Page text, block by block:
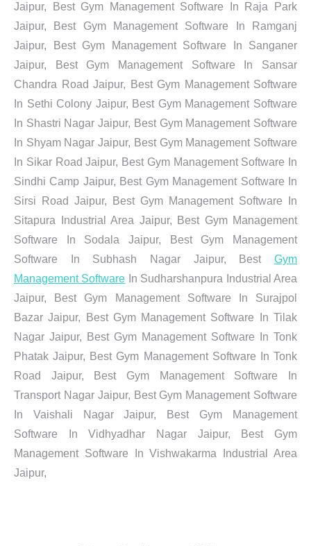
Jaipur, Best Gym Management Software In Raja Park
Jaipur, Best Gym Management Software In Ramganj
Jaipur, Best Gym Management Software In Sanganer
Jaipur, Best Gym Management Software In Sansar
Chandra Road Jaipur, Best Gym Management Software
In Sethi Colony Jaipur, Best Gym Management Software
In Shastri Nagar Jaipur, Best Gym Management Software
In Shyam Nagar Jaipur, Best Gym Management Software
In Sikar Road Jaipur, Best Gym Management Software In
Sindhi Camp Jaipur, Best Gym Management Software In
Sirsi Road Jaipur, Best Gym Management Software In
Sitapura Industrial Area Jaipur, Best Gym Management
Software In Sodala Jaipur, Best Gym Management
Software In Subhash Nagar Jaipur, Best Gym
Management Software In Sudharshanpura Industrial Area
Jaipur, Best Gym Management Software In Surajpol
Bazar Jaipur, Best Gym Management Software In Tilak
Nagar Jaipur, Best Gym Management Software In Tonk
Phatak Jaipur, Best Gym Management Software In Tonk
Road Jaipur, Best Gym Management Software In
Transport Nagar Jaipur, Best Gym Management Software
In Vaishali Nagar Jaipur, Best Gym Management
Software In Vidhyadhar Nagar Jaipur, Best Gym
Management Software In Vishwakarma Industrial Area
Jaipur,